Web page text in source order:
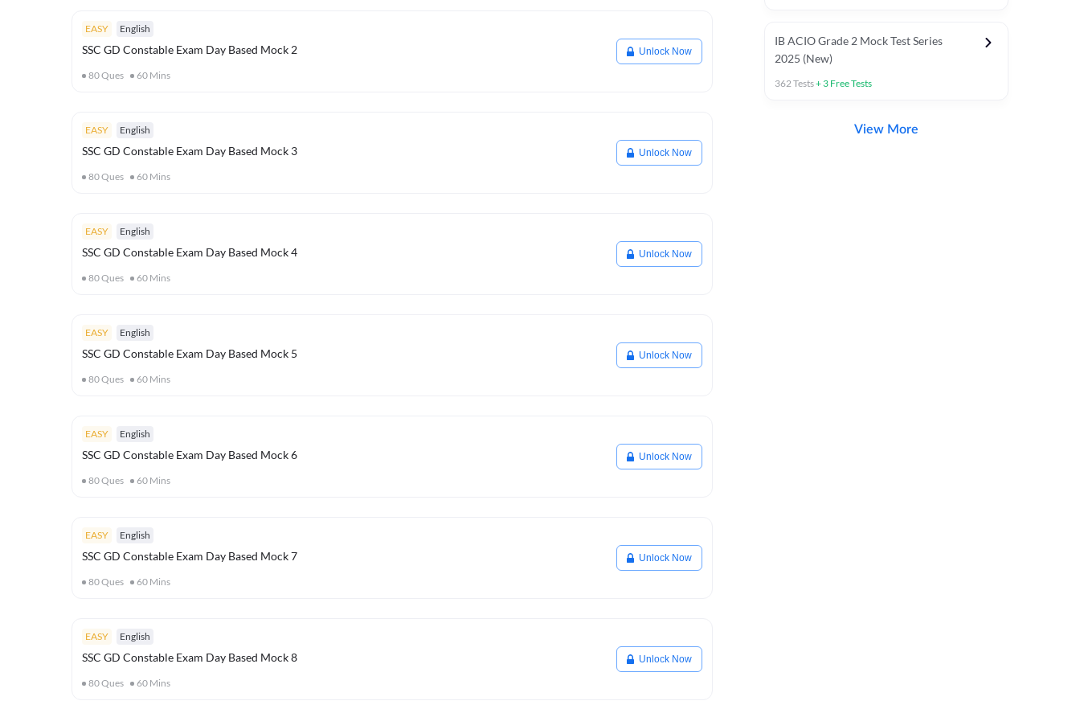
EASY English
SSC GD Constable Exam Day Based Mock 2
80Ques 60 Mins
Unlock Now
EASY English
SSC GD Constable Exam Day Based Mock 3
80Ques 60 Mins
Unlock Now
EASY English
SSC GD Constable Exam Day Based Mock 4
80Ques 60 Mins
Unlock Now
EASY English
SSC GD Constable Exam Day Based Mock 5
80Ques 60 Mins
Unlock Now
EASY English
SSC GD Constable Exam Day Based Mock 6
80Ques 60 Mins
Unlock Now
EASY English
SSC GD Constable Exam Day Based Mock 7
80Ques 60 Mins
Unlock Now
EASY English
SSC GD Constable Exam Day Based Mock 8
80Ques 60 Mins
Unlock Now
IB ACIO Grade 2 Mock Test Series
2025 (New)
362Tests+ 3 Free Tests
View More